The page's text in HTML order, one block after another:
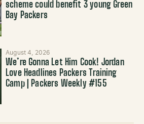
scheme could benefit 3 young Green
Bay Packers
August 4, 2026
We’re Gonna Let Him Cook! Jordan
Love Headlines Packers Training
Camp | Packers Weekly #155